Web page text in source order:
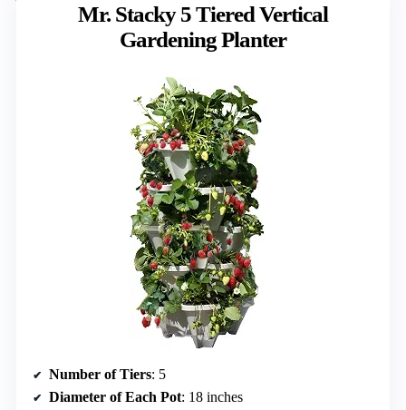
Mr. Stacky 5 Tiered Vertical
Gardening Planter
Number of Tiers: 5
Diameter of Each Pot: 18 inches